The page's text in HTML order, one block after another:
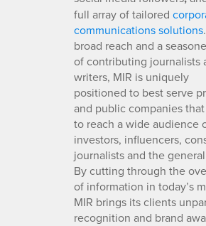
full array of tailored
communications solutions
broad reach and a
of contributing journalists
writers, MIR is uniquely
positioned to best serve
and public companies
to reach a wide audience
investors, influencers,
journalists and the
By cutting through the
of information in today’s
MIR brings its clients
recognition and brand